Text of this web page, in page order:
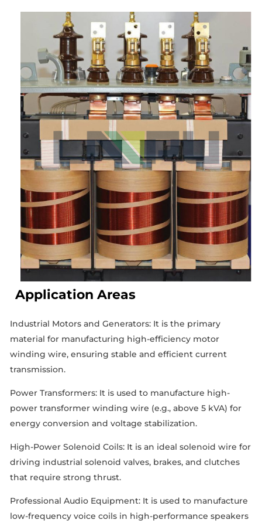
Application Areas
Industrial Motors and Generators: It is the primary
material for manufacturing high-efficiency motor
winding wire, ensuring stable and efficient current
transmission.
Power Transformers: It is used to manufacture high-
power transformer winding wire (e.g., above 5 kVA) for
energy conversion and voltage stabilization.
High-Power Solenoid Coils: It is an ideal solenoid wire for
driving industrial solenoid valves, brakes, and clutches
that require strong thrust.
Professional Audio Equipment: It is used to manufacture
low-frequency voice coils in high-performance speakers